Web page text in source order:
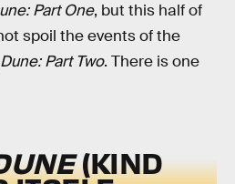
Part One, but this half of
spoil the events of the
Dune: Part Two. There is one
(KIND